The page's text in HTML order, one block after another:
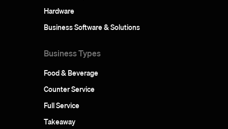
Hardware
Business Software & Solutions
Business Types
Food & Beverage
Counter Service
Full Service
Takeaway